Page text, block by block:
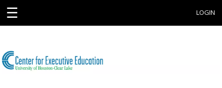
☰ LOGIN